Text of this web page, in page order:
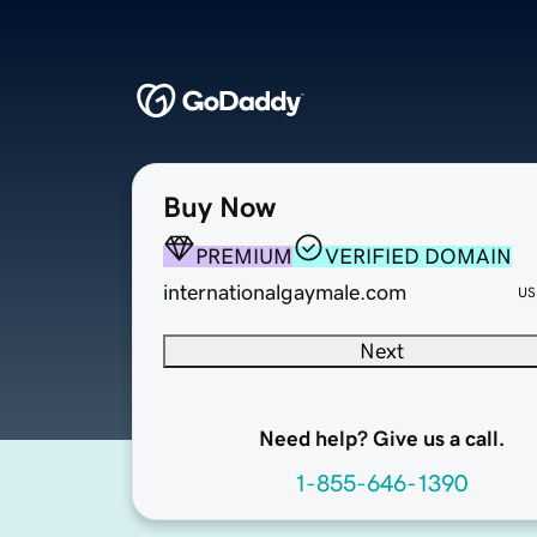
Buy Now
PREMIUM
VERIFIED DOMAIN
internationalgaymale.com
Next
Need help? Give us a call.
1-855-646-1390